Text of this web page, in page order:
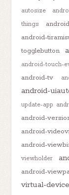
autosize
things
android-
togglebutton
android-touch-
android-tv
android-
update-app
android-
android-
android-
viewholder
android-
virtual-device